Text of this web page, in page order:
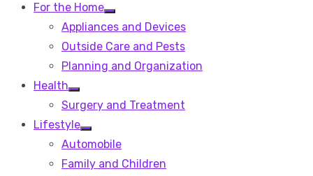
For the Home
Show
sub
Appliances and Devices
Outside Care and Pests
Planning and Organization
Health
Show
sub
menu
Surgery and Treatment
Lifestyle
Show
sub
Automobile
Family and Children